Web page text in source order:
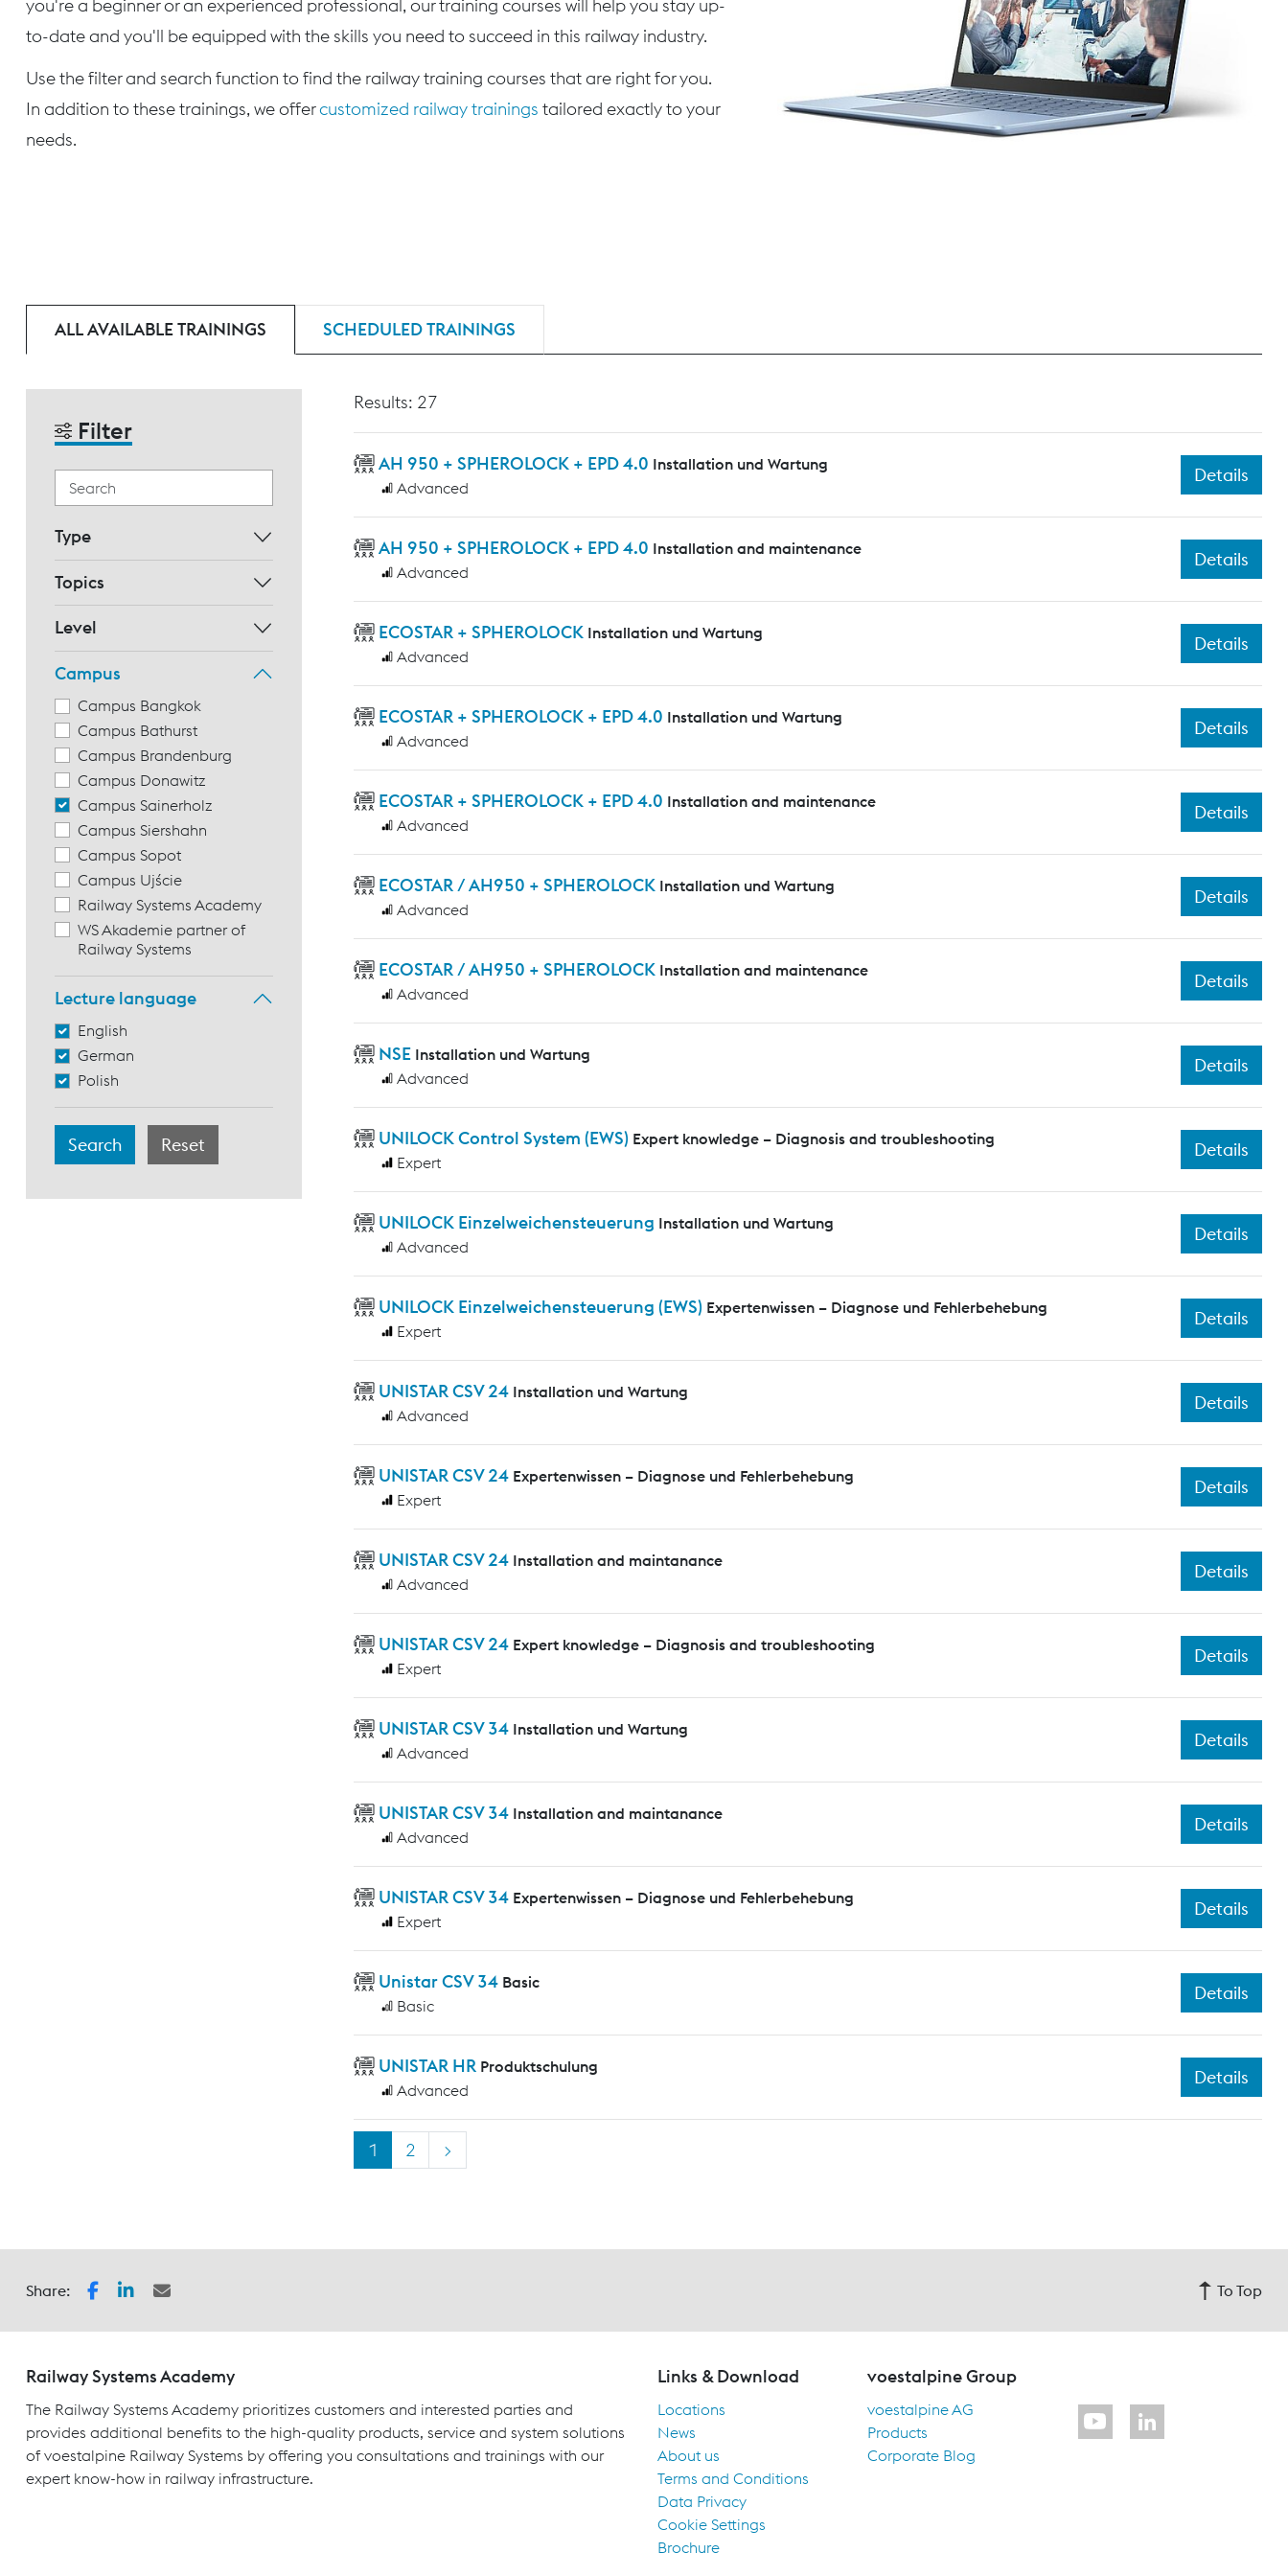
you're a beginner or an experienced professional, our training courses will help you stay up-
to-date and you'll be equipped with the skills you need to succeed in this railway industry.
Use the filter and search function to find the railway training courses that are right for you.
In addition to these trainings, we offercustomized railway trainings tailored exactly to your
needs.
ALL AVAILABLE TRAININGS SCHEDULED TRAININGS
Filter
Type
Topics
Level
Campus
Campus Bangkok
Campus Bathurst
Campus Brandenburg
Campus Donawitz
Campus Sainerholz
Campus Siershahn
Campus Sopot
Campus Ujście
Railway Systems Academy
WS Akademie partner of
Railway Systems
Lecture language
English
German
Polish
Results: 27
AH 950 + SPHEROLOCK + EPD 4.0 Installation und Wartung
Advanced
Details
AH 950 + SPHEROLOCK + EPD 4.0 Installation and maintenance
Advanced
Details
ECOSTAR + SPHEROLOCK Installation und Wartung
Advanced
Details
ECOSTAR + SPHEROLOCK + EPD 4.0 Installation und Wartung
Advanced
Details
ECOSTAR + SPHEROLOCK + EPD 4.0 Installation and maintenance
Advanced
Details
ECOSTAR / AH950 + SPHEROLOCK Installation und Wartung
Advanced
Details
ECOSTAR / AH950 + SPHEROLOCK Installation and maintenance
Advanced
Details
NSE Installation und Wartung
Advanced
Details
UNILOCK Control System (EWS) Expert knowledge – Diagnosis and troubleshooting
Expert
Details
UNILOCK Einzelweichensteuerung Installation und Wartung
Advanced
Details
UNILOCK Einzelweichensteuerung (EWS) Expertenwissen – Diagnose und Fehlerbehebung
Expert
Details
UNISTAR CSV 24 Installation und Wartung
Advanced
Details
UNISTAR CSV 24 Expertenwissen – Diagnose und Fehlerbehebung
Expert
Details
UNISTAR CSV 24 Installation and maintanance
Advanced
Details
UNISTAR CSV 24 Expert knowledge – Diagnosis and troubleshooting
Expert
Details
UNISTAR CSV 34 Installation und Wartung
Advanced
Details
UNISTAR CSV 34 Installation and maintanance
Advanced
Details
UNISTAR CSV 34 Expertenwissen – Diagnose und Fehlerbehebung
Expert
Details
Unistar CSV 34 Basic
Basic
Details
UNISTAR HR Produktschulung
Advanced
Details
1 2 >
Share: To Top
Railway Systems Academy
The Railway Systems Academy prioritizes customers and interested parties and
provides additional benefits to the high-quality products, service and system solutions
of voestalpine Railway Systems by offering you consultations and trainings with our
expert know-how in railway infrastructure.
Links & Download
Locations
News
About us
Terms and Conditions
Data Privacy
Cookie Settings
Brochure
voestalpine Group
voestalpine AG
Products
Corporate Blog